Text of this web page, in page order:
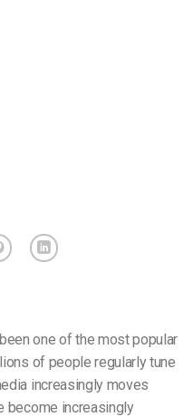
one of the most popular
of people regularly tune
increasingly moves
become increasingly